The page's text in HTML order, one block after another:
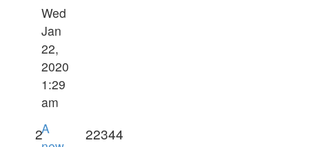
Wed
Jan
22,
2020
1:29
am
A
2 22344